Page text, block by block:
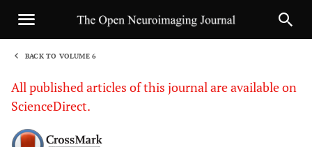
BACK TO VOLUME 6
All published articles of this journal are available on
ScienceDirect.